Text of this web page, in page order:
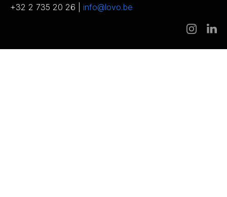
+32 2 735 20 26 | info@lovo.be